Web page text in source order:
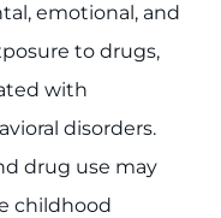
emotional, and
to drugs,
with
disorders.
drug use may
childhood